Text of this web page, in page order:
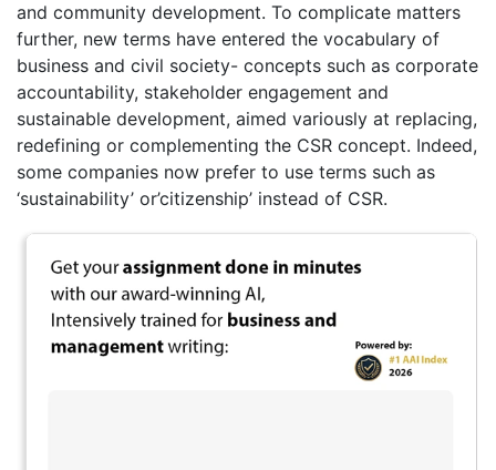
and community development. To complicate matters
further, new terms have entered the vocabulary of
business and civil society- concepts such as corporate
accountability, stakeholder engagement and
sustainable development, aimed variously at replacing,
redefining or complementing the CSR concept. Indeed,
some companies now prefer to use terms such as
‘sustainability’ or’citizenship’ instead of CSR.